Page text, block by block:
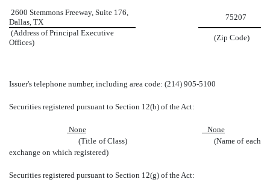
2600 Stemmons Freeway, Suite 176,
Dallas, TX
75207
(Address of Principal Executive
Offices)
(Zip Code)
Issuer's telephone number, including area code: (214) 905-5100
Securities registered pursuant to Section 12(b) of the Act:
None
None
(Title of Class) (Name of each
exchange on which registered)
Securities registered pursuant to Section 12(g) of the Act: